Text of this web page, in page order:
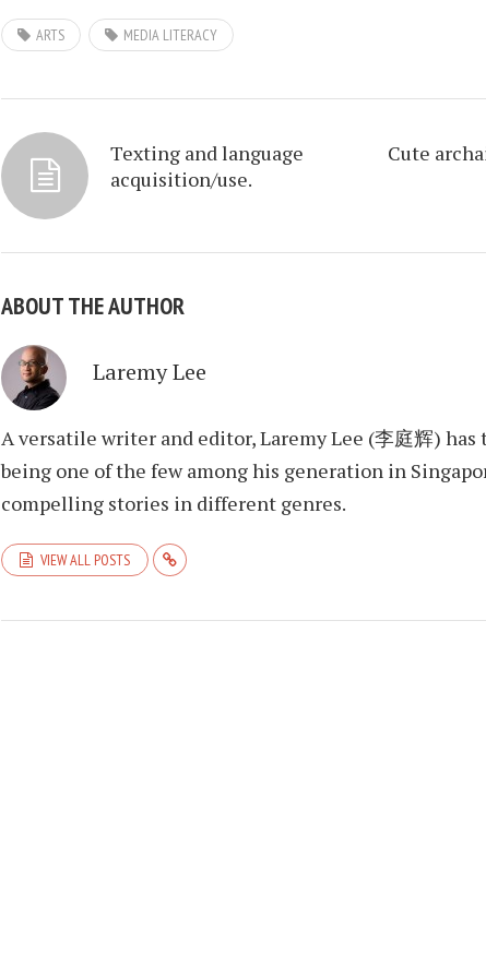
ARTS MEDIA LITERACY
Texting and language
acquisition/use.
Cute
ABOUT THE AUTHOR
Laremy Lee
A versatile writer and editor, Laremy Lee (李庭辉)
being one of the few among his generation in
compelling stories in different genres.
VIEW ALL POSTS